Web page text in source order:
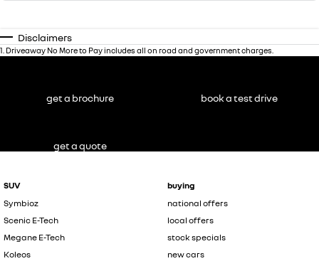
Disclaimers
1 Driveaway No More to Pay includes all on road and government charges.
SUV
Symbioz
Scenic E-Tech
Megane E-Tech
Koleos
buying
national offers
local offers
stock specials
new cars
get a brochure book a test drive
get a quote